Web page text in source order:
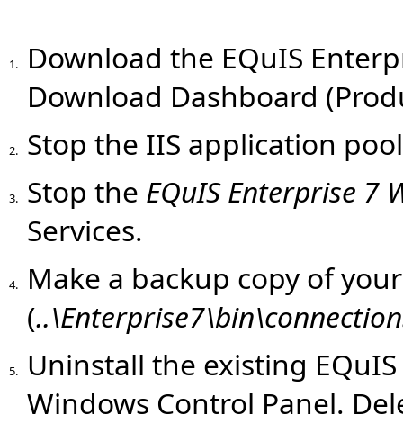
1. Download the EQuIS
Download Dashboard
2. Stop the IIS application
3. Stop the EQuIS Enterprise 7
Services.
4.
Make a backup copy of
(
5.
Uninstall the existing
Windows Control Panel.